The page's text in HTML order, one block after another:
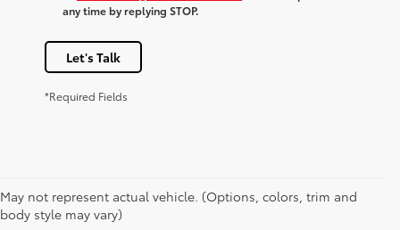
any time by replying STOP.
Let's Talk
*Required Fields
May not represent actual vehicle. (Options, colors, trim and
body style may vary)